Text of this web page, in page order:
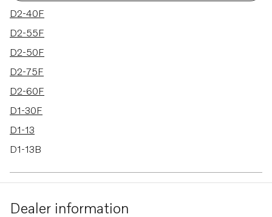
10 results
D2-40F
D2-55F
D2-50F
D2-75F
D2-60F
D1-30F
D1-13
D1-13B
Dealer information